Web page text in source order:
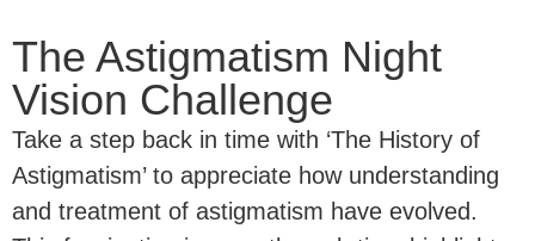
The Astigmatism Night
Vision Challenge
Take a step back in time with ‘The History of
Astigmatism’ to appreciate how understanding
and treatment of astigmatism have evolved.